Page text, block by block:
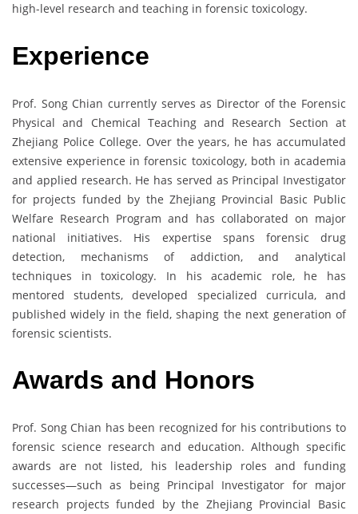
high-level research and teaching in forensic toxicology.
Experience
Prof. Song Chian currently serves as Director of the Forensic
Physical and Chemical Teaching and Research Section at
Zhejiang Police College. Over the years, he has accumulated
extensive experience in forensic toxicology, both in academia
and applied research. He has served as Principal Investigator
for projects funded by the Zhejiang Provincial Basic Public
Welfare Research Program and has collaborated on major
national initiatives. His expertise spans forensic drug
detection, mechanisms of addiction, and analytical
techniques in toxicology. In his academic role, he has
mentored students, developed specialized curricula, and
published widely in the field, shaping the next generation of
forensic scientists.
Awards and Honors
Prof. Song Chian has been recognized for his contributions to
forensic science research and education. Although specific
awards are not listed, his leadership roles and funding
successes—such as being Principal Investigator for major
research projects funded by the Zhejiang Provincial Basic